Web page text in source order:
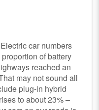
car numbers
of battery
reached an
may not sound all
plug-in hybrid
to about 23% –